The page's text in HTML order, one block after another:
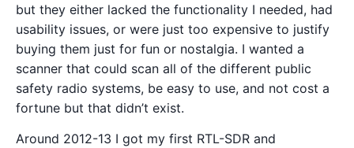
but they either lacked the functionality I needed, had
usability issues, or were just too expensive to justify
buying them just for fun or nostalgia. I wanted a
scanner that could scan all of the different public
safety radio systems, be easy to use, and not cost a
fortune but that didn’t exist.
Around 2012-13 I got my first RTL-SDR and